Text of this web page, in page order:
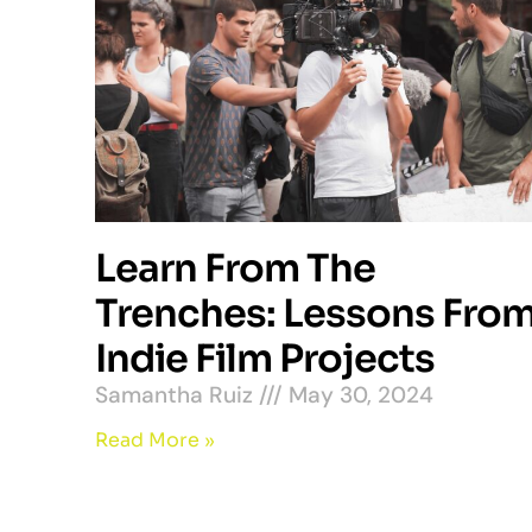
Learn From The
Trenches: Lessons
Indie Film Projects
Samantha Ruiz May 30, 2024
Read More »